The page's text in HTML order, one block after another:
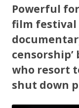
e
b
o
o
k
itt
er e
Powerful
film festival
who resort
shut down